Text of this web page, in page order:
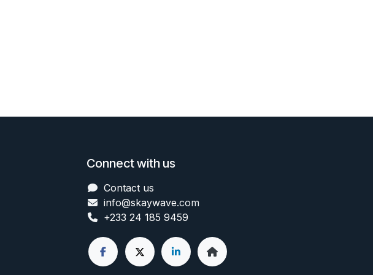
Connect with us
Contact us
info@skaywave.com
+233 24 185 9459